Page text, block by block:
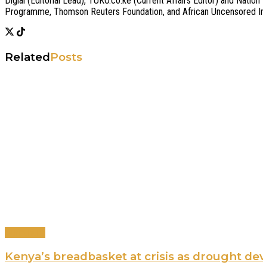
Programme, Thomson Reuters Foundation, and African
RelatedPosts
Kenya’s breadbasket at crisis as drought